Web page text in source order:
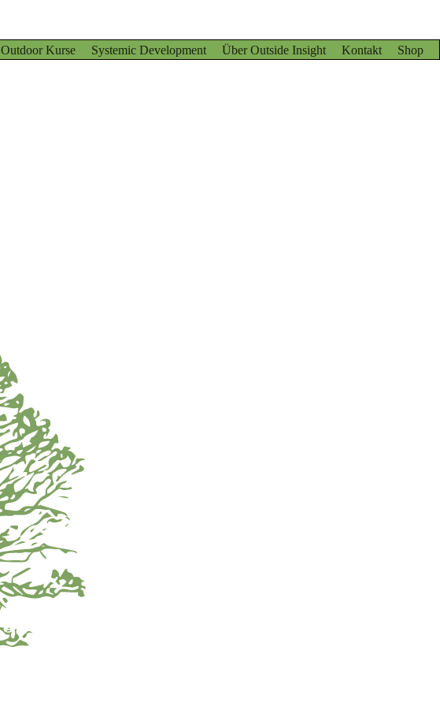
Outdoor Kurse Systemic Development Über Outside Insight Kontakt Shop